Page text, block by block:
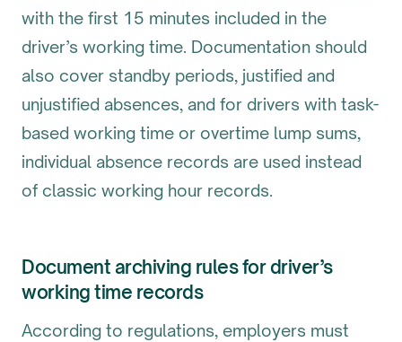
with the first 15 minutes included in the
driver’s working time. Documentation should
also cover standby periods, justified and
unjustified absences, and for drivers with task-
based working time or overtime lump sums,
individual absence records are used instead
of classic working hour records.
Document archiving rules for driver’s
working time records
According to regulations, employers must